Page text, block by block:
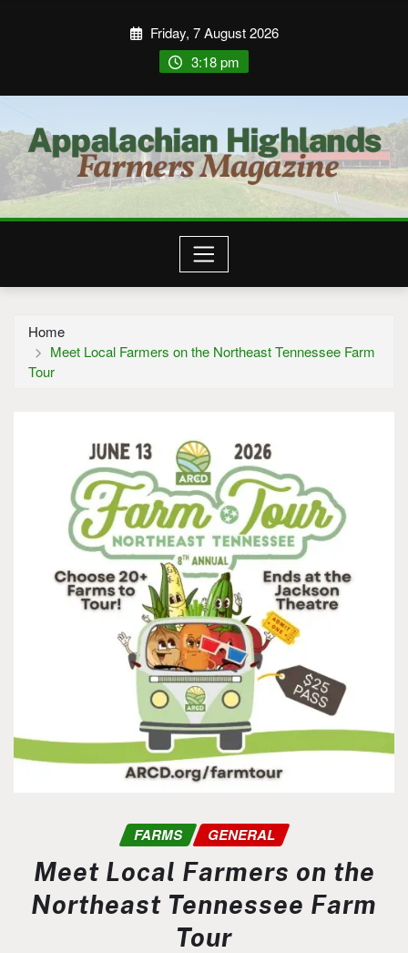
Friday, 7 August 2026
3:18 pm
Home
Meet Local Farmers on the Northeast Tennessee Farm
Tour
FARMS GENERAL
Meet Local Farmers on the
Northeast Tennessee Farm
Tour